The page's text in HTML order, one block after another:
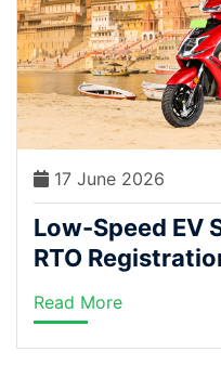
17 June 2026
Low-Speed EV
RTO
Read More